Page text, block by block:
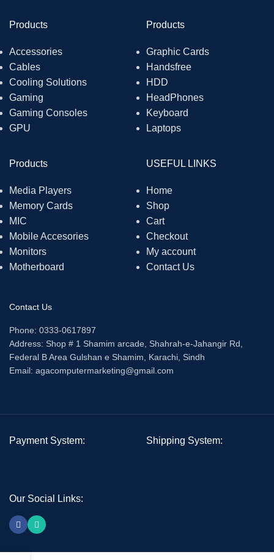
Products
Accessories
Cables
Cooling Solutions
Gaming
Gaming Consoles
GPU
Products
Graphic Cards
Handsfree
HDD
HeadPhones
Keyboard
Laptops
Products
Media Players
Memory Cards
MIC
Mobile Accesories
Monitors
Motherboard
USEFUL LINKS
Home
Shop
Cart
Checkout
My account
Contact Us
Contact Us
Phone: 0333-0617897
Address: Shop # 1 Shamim arcade, Shahrah-e-Jahangir Rd,
Federal B Area Gulshan e Shamim, Karachi, Sindh
Email: agacomputermarketing@gmail.com
Payment System: Shipping System:
Our Social Links: